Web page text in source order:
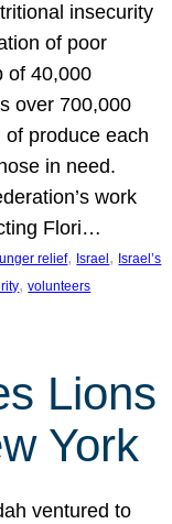
insecurity
of poor
of 40,000
over 700,000
produce each
in need.
work
Flori…
relief, Israel , Israel’s
, volunteers
Lions
York
ventured to